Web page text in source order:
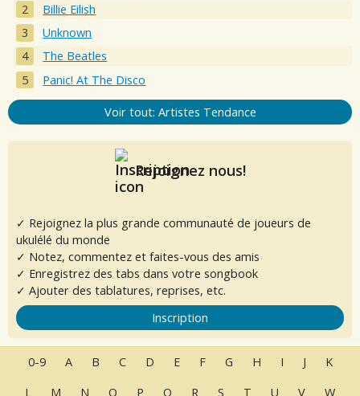
Billie Eilish
Unknown
The Beatles
Panic! At The Disco
Voir tout: Artistes Tendance
Rejoignez nous!
✓ Rejoignez la plus grande communauté de joueurs de
ukulélé du monde
✓ Notez, commentez et faites-vous des amis
✓ Enregistrez des tabs dans votre songbook
✓ Ajouter des tablatures, reprises, etc.
Inscription
0-9 A B C D E F G H I J
K
L
M N O P Q R S T U V W